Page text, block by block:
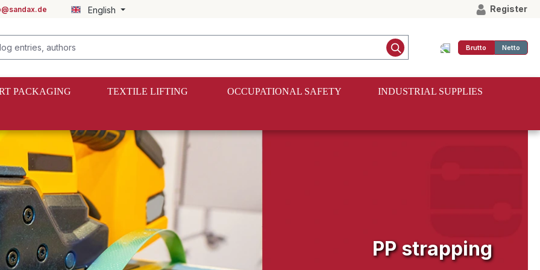
English Register
Brutto Netto
PACKAGING TEXTILE LIFTING OCCUPATIONAL SAFETY INDUSTRIAL SUPPLIES
PP strapping